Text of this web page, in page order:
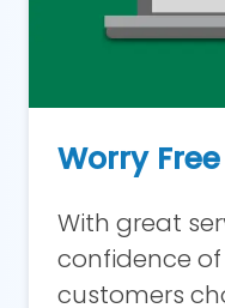
Worry
With great
confidence
customers